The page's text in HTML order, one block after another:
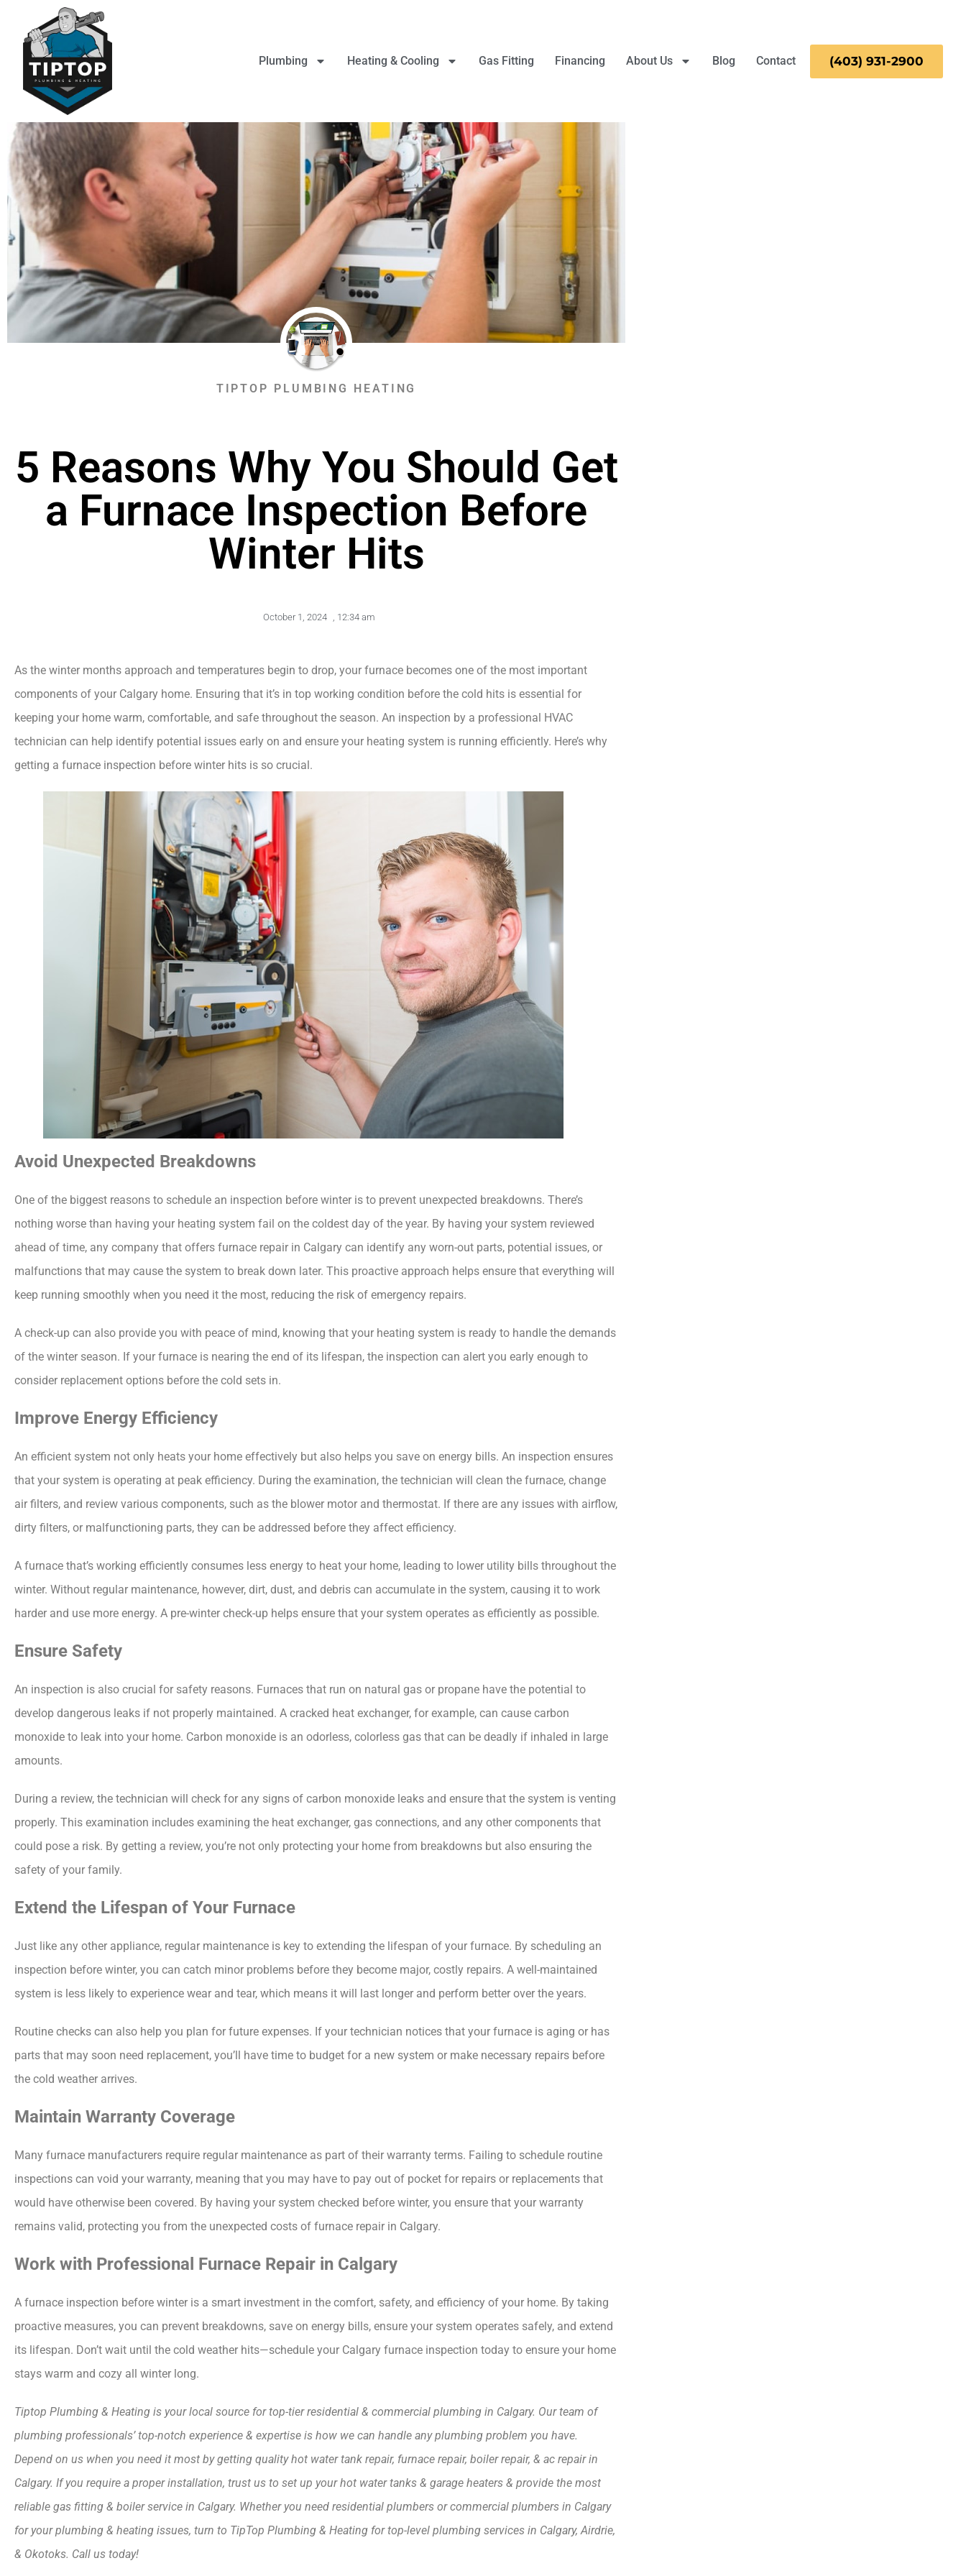
Plumbing Heating & Cooling Gas Fitting Financing About Us Blog Contact (403) 931-2900
TIPTOP PLUMBING HEATING
5 Reasons Why You Should Get
a Furnace Inspection Before
Winter Hits
October 1, 2024 , 12:34 am
As the winter months approach and temperatures begin to drop, your furnace becomes one of the most important
components of your Calgary home. Ensuring that it’s in top working condition before the cold hits is essential for
keeping your home warm, comfortable, and safe throughout the season. An inspection by a professional HVAC
technician can help identify potential issues early on and ensure your heating system is running efficiently. Here’s why
getting a furnace inspection before winter hits is so crucial.
Avoid Unexpected Breakdowns
One of the biggest reasons to schedule an inspection before winter is to prevent unexpected breakdowns. There’s
nothing worse than having your heating system fail on the coldest day of the year. By having your system reviewed
ahead of time, any company that offers furnace repair in Calgary can identify any worn-out parts, potential issues, or
malfunctions that may cause the system to break down later. This proactive approach helps ensure that everything will
keep running smoothly when you need it the most, reducing the risk of emergency repairs.
A check-up can also provide you with peace of mind, knowing that your heating system is ready to handle the demands
of the winter season. If your furnace is nearing the end of its lifespan, the inspection can alert you early enough to
consider replacement options before the cold sets in.
Improve Energy Efficiency
An efficient system not only heats your home effectively but also helps you save on energy bills. An inspection ensures
that your system is operating at peak efficiency. During the examination, the technician will clean the furnace, change
air filters, and review various components, such as the blower motor and thermostat. If there are any issues with airflow,
dirty filters, or malfunctioning parts, they can be addressed before they affect efficiency.
A furnace that’s working efficiently consumes less energy to heat your home, leading to lower utility bills throughout the
winter. Without regular maintenance, however, dirt, dust, and debris can accumulate in the system, causing it to work
harder and use more energy. A pre-winter check-up helps ensure that your system operates as efficiently as possible.
Ensure Safety
An inspection is also crucial for safety reasons. Furnaces that run on natural gas or propane have the potential to
develop dangerous leaks if not properly maintained. A cracked heat exchanger, for example, can cause carbon
monoxide to leak into your home. Carbon monoxide is an odorless, colorless gas that can be deadly if inhaled in large
amounts.
During a review, the technician will check for any signs of carbon monoxide leaks and ensure that the system is venting
properly. This examination includes examining the heat exchanger, gas connections, and any other components that
could pose a risk. By getting a review, you’re not only protecting your home from breakdowns but also ensuring the
safety of your family.
Extend the Lifespan of Your Furnace
Just like any other appliance, regular maintenance is key to extending the lifespan of your furnace. By scheduling an
inspection before winter, you can catch minor problems before they become major, costly repairs. A well-maintained
system is less likely to experience wear and tear, which means it will last longer and perform better over the years.
Routine checks can also help you plan for future expenses. If your technician notices that your furnace is aging or has
parts that may soon need replacement, you’ll have time to budget for a new system or make necessary repairs before
the cold weather arrives.
Maintain Warranty Coverage
Many furnace manufacturers require regular maintenance as part of their warranty terms. Failing to schedule routine
inspections can void your warranty, meaning that you may have to pay out of pocket for repairs or replacements that
would have otherwise been covered. By having your system checked before winter, you ensure that your warranty
remains valid, protecting you from the unexpected costs of furnace repair in Calgary.
Work with Professional Furnace Repair in Calgary
A furnace inspection before winter is a smart investment in the comfort, safety, and efficiency of your home. By taking
proactive measures, you can prevent breakdowns, save on energy bills, ensure your system operates safely, and extend
its lifespan. Don’t wait until the cold weather hits—schedule your Calgary furnace inspection today to ensure your home
stays warm and cozy all winter long.
Tiptop Plumbing & Heating is your local source for top-tier residential & commercial plumbing in Calgary. Our team of
plumbing professionals’ top-notch experience & expertise is how we can handle any plumbing problem you have.
Depend on us when you need it most by getting quality hot water tank repair, furnace repair, boiler repair, & ac repair in
Calgary. If you require a proper installation, trust us to set up your hot water tanks & garage heaters & provide the most
reliable gas fitting & boiler service in Calgary. Whether you need residential plumbers or commercial plumbers in Calgary
for your plumbing & heating issues, turn to TipTop Plumbing & Heating for top-level plumbing services in Calgary, Airdrie,
& Okotoks. Call us today!